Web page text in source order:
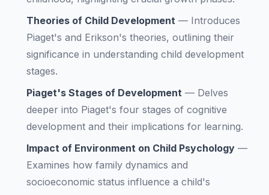
Theories of Child Development — Introduces
Piaget's and Erikson's theories, outlining their
significance in understanding child development
stages.
Piaget's Stages of Development — Delves
deeper into Piaget's four stages of cognitive
development and their implications for learning.
Impact of Environment on Child Psychology —
Examines how family dynamics and
socioeconomic status influence a child's